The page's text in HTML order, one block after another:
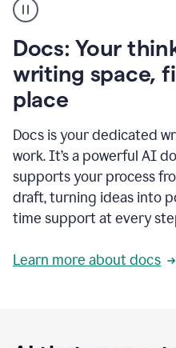
user
using
to
access
Grammarly
agents
Docs: Your
writing space,
place
Docs is your dedicated
work. It’s a powerful AI
supports your process
draft, turning ideas into
time support at every
Learn more about docs